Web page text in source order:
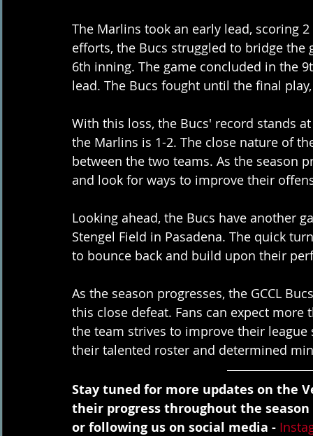
The Marlins took an early lead, scoring
efforts, the Bucs struggled to bridge
6th inning. The game concluded in the
lead. The Bucs fought until the final
With this loss, the Bucs' record stands
the Marlins is 1-2. The close nature of
between the two teams. As the season
and look for ways to improve their
Looking ahead, the Bucs have another
Stengel Field in Pasadena. The quick
to bounce back and build upon their
As the season progresses, the GCCL
this close defeat. Fans can expect
the team strives to improve their
their talented roster and determined
Stay tuned for more updates on the
their progress throughout the
or following us on social media -